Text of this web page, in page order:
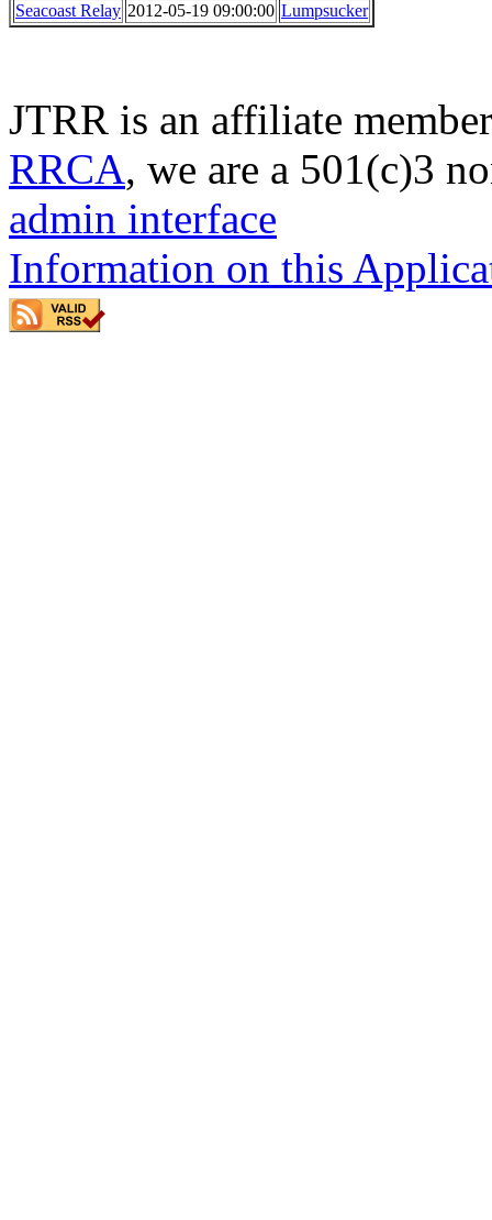
Seacoast Relay 2012-05-19 09:00:00 Lumpsucker
JTRR is an affiliate
RRCA, we are a 501(c)3
admin interface
Information on this